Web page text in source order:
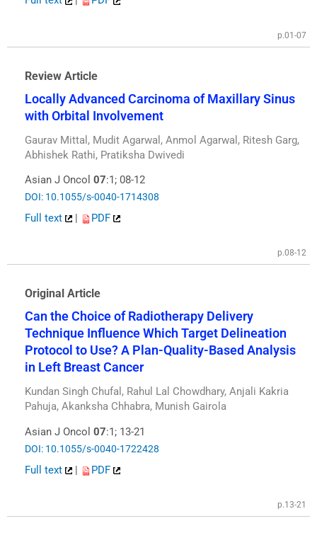
p.01-07
Review Article
Locally Advanced Carcinoma of Maxillary Sinus
with Orbital Involvement
Gaurav Mittal, Mudit Agarwal, Anmol Agarwal, Ritesh Garg,
Abhishek Rathi, Pratiksha Dwivedi
Asian J Oncol 07:1; 08-12
DOI: 10.1055/s-0040-1714308
Full text | PDF
p.08-12
Original Article
Can the Choice of Radiotherapy Delivery
Technique Influence Which Target Delineation
Protocol to Use? A Plan-Quality-Based Analysis
in Left Breast Cancer
Kundan Singh Chufal, Rahul Lal Chowdhary, Anjali Kakria
Pahuja, Akanksha Chhabra, Munish Gairola
Asian J Oncol 07:1; 13-21
DOI: 10.1055/s-0040-1722428
Full text | PDF
p.13-21